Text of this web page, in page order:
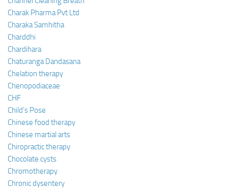
Charak Pharma Pvt Ltd
Charaka Samhitha
Charddhi
Chardihara
Chaturanga Dandasana
Chelation therapy
Chenopodiaceae
CHF
Child’s Pose
Chinese food therapy
Chinese martial arts
Chiropractic therapy
Chocolate cysts
Chromotherapy
Chronic dysentery